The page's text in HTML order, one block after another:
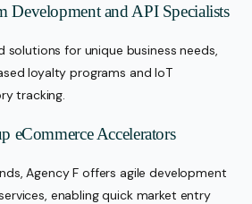
Development and API Specialists
solutions for unique business needs,
loyalty programs and IoT
tracking.
eCommerce Accelerators
Agency F offers agile development
enabling quick market entry